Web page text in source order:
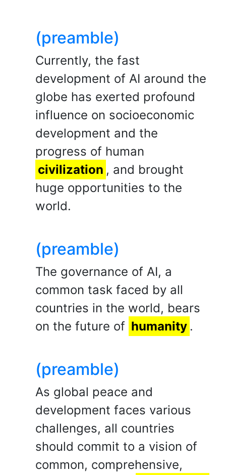
(preamble)
Currently, the fast
development of AI around the
globe has exerted profound
influence on socioeconomic
development and the
progress of human
civilization , and brought
huge opportunities to the
world.
(preamble)
The governance of AI, a
common task faced by all
countries in the world, bears
on the future of humanity .
(preamble)
As global peace and
development faces various
challenges, all countries
should commit to a vision of
common, comprehensive,